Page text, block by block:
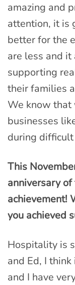
amazing and
attention, it is
better for the
are less and
supporting
their families
We know that
businesses
during
This
anniversary of
achievement!
you achieved
Hospitality is
and Ed, I
and I have